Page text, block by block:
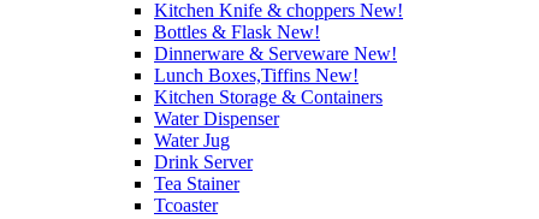
Kitchen Knife & choppers New!
Bottles & Flask New!
Dinnerware & Serveware New!
Lunch Boxes,Tiffins New!
Kitchen Storage & Containers
Water Dispenser
Water Jug
Drink Server
Tea Stainer
Tcoaster